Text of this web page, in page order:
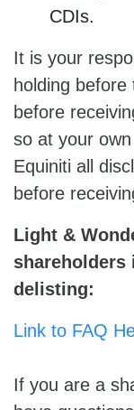
CDIs.
It is your
holding
before
so at your
Equiniti all
before
Light &
shareholders
delisting:
Link to FAQ
If you are a